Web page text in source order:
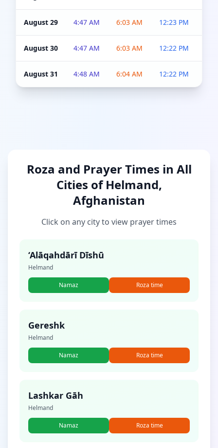
August 29 4:47 AM 6:03 AM 12:23 PM
August 30 4:47 AM 6:03 AM 12:22 PM
August 31 4:48 AM 6:04 AM 12:22 PM
Roza and Prayer Times in All
Cities of Helmand,
Afghanistan
Click on any city to view prayer times
‘Alāqahdārī Dīshū
Helmand
Namaz Roza time
Gereshk
Helmand
Namaz Roza time
Lashkar Gāh
Helmand
Namaz Roza time